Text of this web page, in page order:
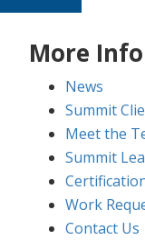
More
News
Summit
Meet the
Summit
Work
Contact Us